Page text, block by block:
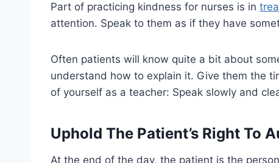
Part of practicing kindness for nurses is in
attention. Speak to them as if they have
Often patients will know quite a bit about
understand how to explain it. Give them the
of yourself as a teacher: Speak slowly and
Uphold The Patient’s Right To
At the end of the day, the patient is the